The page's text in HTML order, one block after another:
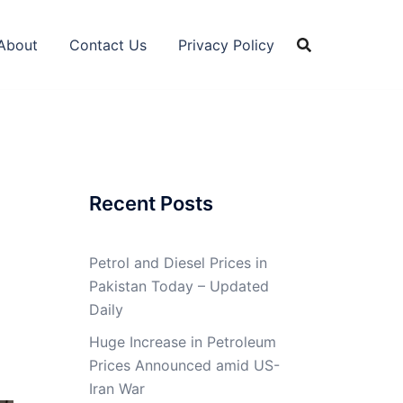
Contact Us Privacy Policy
Recent Posts
Petrol and Diesel Prices in
Pakistan Today – Updated
Daily
Huge Increase in Petroleum
Prices Announced amid US-
Iran War